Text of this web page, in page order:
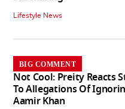
Lifestyle News
BIG COMMENT
Not Cool: Preity Reacts
To Allegations Of
Aamir Khan